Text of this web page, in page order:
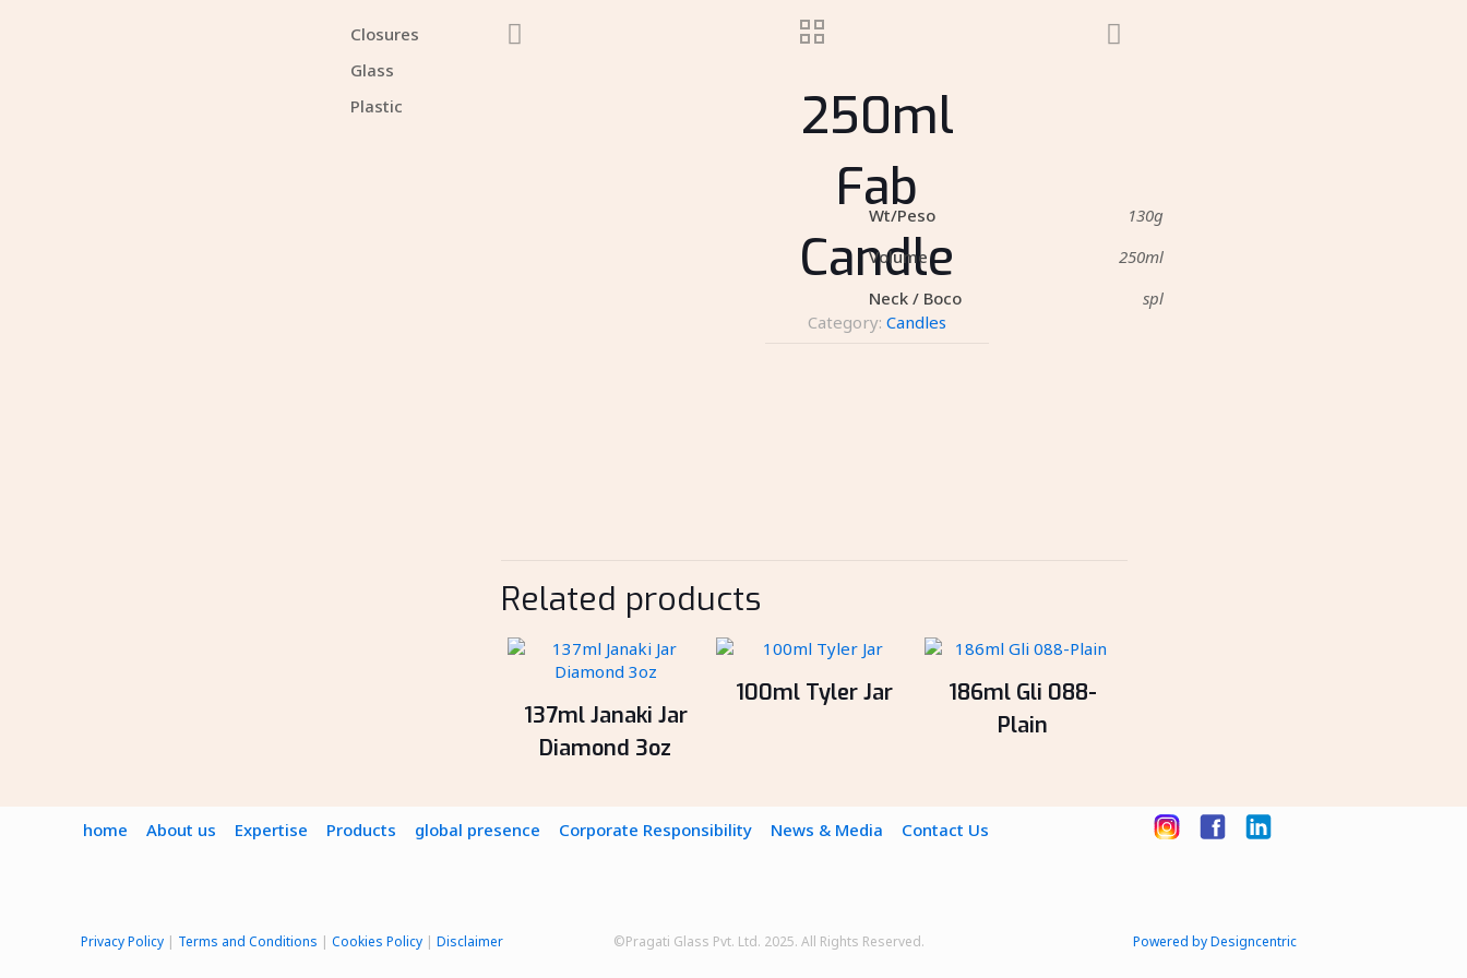
250ml
Fab
Candle
Category:Candles
Wt/Peso
130g
Volume
250ml
Neck / Boco
spl
Related products
137ml Janaki Jar
Diamond 3oz
100ml Tyler Jar
186ml Gli 088-
Plain
Closures
Glass
Plastic
home About us Expertise Products global presence Corporate Responsibility News & Media Contact Us
Privacy Policy Terms and Conditions Cookies Policy Disclaimer ©Pragati Glass Pvt. Ltd. 2025. All Rights Reserved. Powered by Designcentric